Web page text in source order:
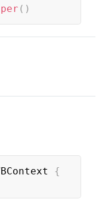
( )
{